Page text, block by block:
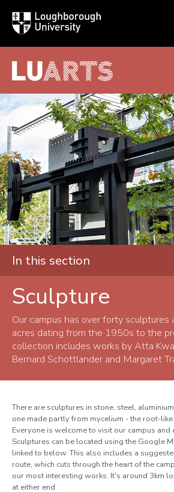
Loughborough
University
In this section
Arts collection
History
Paintings and Prints
Sculpture
Handicraft
Sculpture
Our campus has over forty sculptures
acres dating from the 1950s to the
collection includes works by Atta
Bernard Schottlander and Margaret
There are sculptures in stone, steel,
one made partly from mycelium - the root-
Everyone is welcome to visit our campus
Sculptures can be located using the Google
linked to below. This also includes a
route, which cuts through the heart of the
our most interesting works. It's around 3km
at either end.